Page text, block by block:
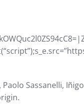
Sassanelli,